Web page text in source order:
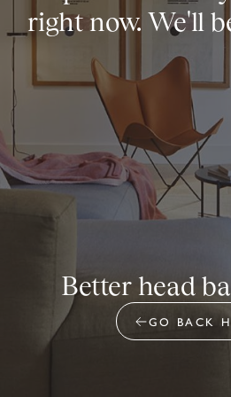
right now. We'll
Better head
GO BACK